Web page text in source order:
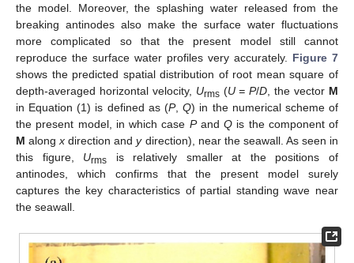
the model. Moreover, the splashing water released from the
breaking antinodes also make the surface water fluctuations
more complicated so that the present model still cannot
reproduce the surface water profiles very accurately. Figure 7
shows the predicted spatial distribution of root mean square of
depth-averaged horizontal velocity, Urms(U = P/D , the vector M
in Equation (1) is defined as (P,Q) in the numerical scheme of
the present model, in which case Pand Q is the component of
M alongx direction andydirection), near the seawall. As seen in
this figure, Urms is relatively smaller at the positions of
antinodes, which confirms that the present model surely
captures the key characteristics of partial standing wave near
the seawall.